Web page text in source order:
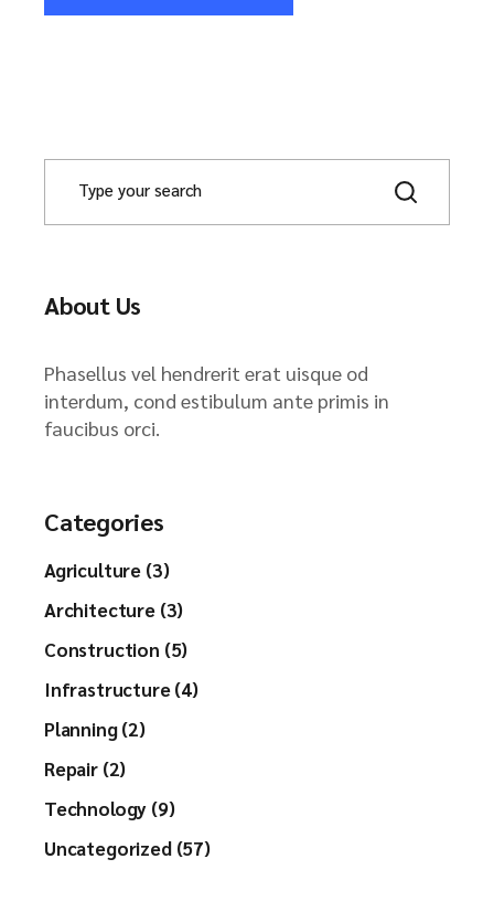
About Us
Phasellus vel hendrerit erat uisque od
interdum, cond estibulum ante primis in
faucibus orci.
Categories
Agriculture (3)
Architecture (3)
Construction (5)
Infrastructure (4)
Planning (2)
Repair (2)
Technology (9)
Uncategorized (57)